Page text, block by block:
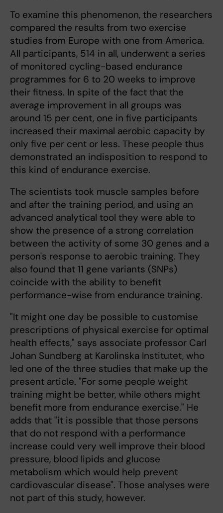
To examine this phenomenon, the researchers
compared the results from two exercise
studies from Europe with one from America.
All participants, 514 in all, underwent a series
of monitored cycling-based endurance
programmes for 6 to 20 weeks to improve
their fitness. In spite of the fact that the
average improvement in all groups was
around 15 per cent, one in five participants
increased their maximal aerobic capacity by
only five per cent or less. These people thus
demonstrated an indisposition to respond to
this kind of endurance exercise.
The scientists took muscle samples before
and after the training period, and using an
advanced analytical tool they were able to
show the presence of a strong correlation
between the activity of some 30 genes and a
person's response to aerobic training. They
also found that 11 gene variants (SNPs)
coincide with the ability to benefit
performance-wise from endurance training.
"It might one day be possible to customise
prescriptions of physical exercise for optimal
health effects," says associate professor Carl
Johan Sundberg at Karolinska Institutet, who
led one of the three studies that make up the
present article. "For some people weight
training might be better, while others might
benefit more from endurance exercise." He
adds that "it is possible that those persons
that do not respond with a performance
increase could very well improve their blood
pressure, blood lipids and glucose
metabolism which would help prevent
cardiovascular disease". Those analyses were
not part of this study, however.